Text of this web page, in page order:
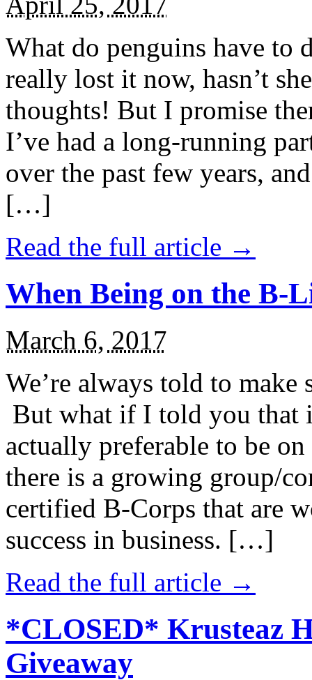
What do penguins have to
really lost it now, hasn’t
thoughts! But I promise
I’ve had a long-running
over the past few years,
[…]
Read the full article →
When Being on the B-
March 6, 2017
We’re always told to
But what if I told you that
actually preferable to be
there is a growing group/
certified B-Corps that are
success in business. […]
Read the full article →
*CLOSED* Krusteaz
Giveaway